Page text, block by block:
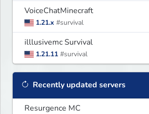
VoiceChatMinecraft
1.21.x #survival
illlusivemc Survival
1.21.11 #survival
Recently updated servers
Resurgence MC